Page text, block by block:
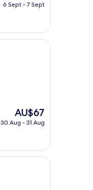
is
6 Sept - 7 Sept
The
price
is
AU$67
30 Aug - 31 Aug